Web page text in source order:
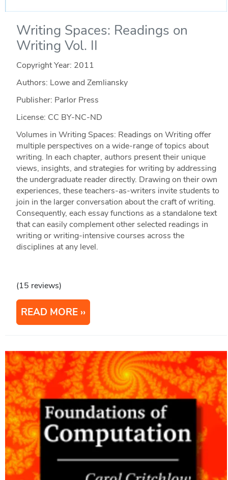
Writing Spaces: Readings on
Writing Vol. II
Copyright Year: 2011
Authors: Lowe and Zemliansky
Publisher: Parlor Press
License: CC BY-NC-ND
Volumes in Writing Spaces: Readings on Writing offer
multiple perspectives on a wide-range of topics about
writing. In each chapter, authors present their unique
views, insights, and strategies for writing by addressing
the undergraduate reader directly. Drawing on their own
experiences, these teachers-as-writers invite students to
join in the larger conversation about the craft of writing.
Consequently, each essay functions as a standalone text
that can easily complement other selected readings in
writing or writing-intensive courses across the
disciplines at any level.
(15 reviews)
READ MORE